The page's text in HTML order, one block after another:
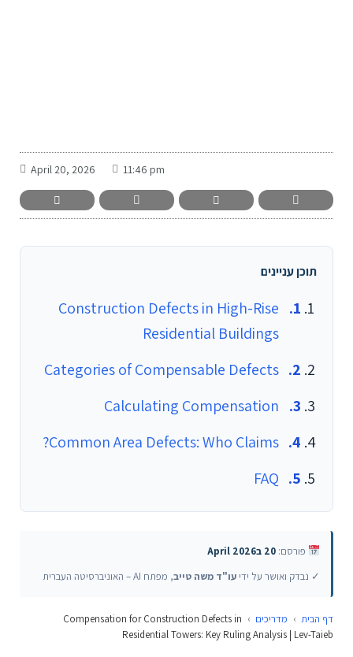
April 20, 2026 11:46 pm
תוכן עניינים
Construction Defects in High-Rise
Residential Buildings
Categories of Compensable Defects
Calculating Compensation
Common Area Defects: Who Claims?
FAQ
פורסם: 20 בApril 2026
✓ נבדק ואושר על ידי עו"ד משה טייב, מפתח AI – האוניברסיטה העברית
דף הבית › מדריכים ›
Compensation for Construction Defects in
Residential Towers: Key Ruling Analysis | Lev-Taieb